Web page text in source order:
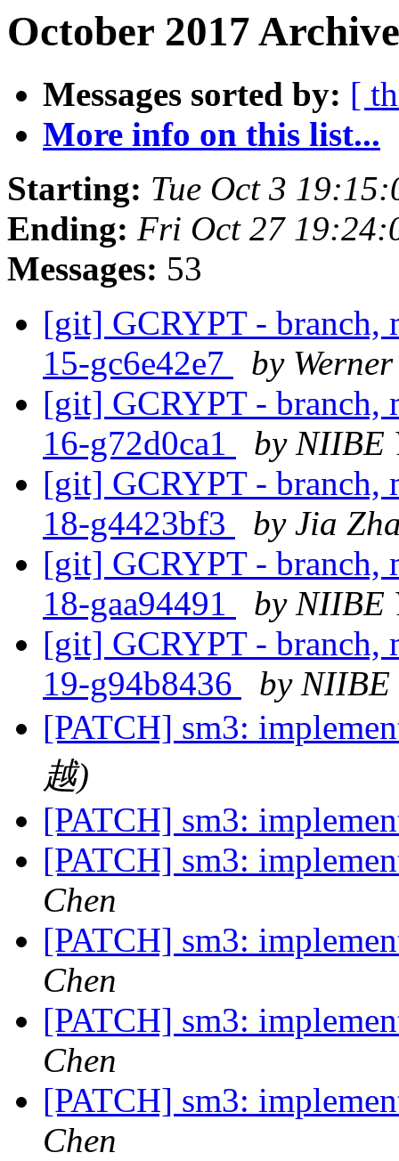
October 2017
Messages sorted by: [
More info on this list...
Starting: Tue Oct 3
Ending: Fri Oct 27
Messages: 53
[git] GCRYPT - branch,
15-gc6e42e7
by
[git] GCRYPT - branch,
16-g72d0ca1
by NIIBE
[git] GCRYPT - branch,
18-g4423bf3
by Jia
[git] GCRYPT - branch,
18-gaa94491
by NIIBE
[git] GCRYPT - branch,
19-g94b8436
by NIIBE
[PATCH] sm3:
越)
[PATCH] sm3:
[PATCH] sm3:
Chen
[PATCH] sm3:
Chen
[PATCH] sm3:
Chen
[PATCH] sm3:
Chen